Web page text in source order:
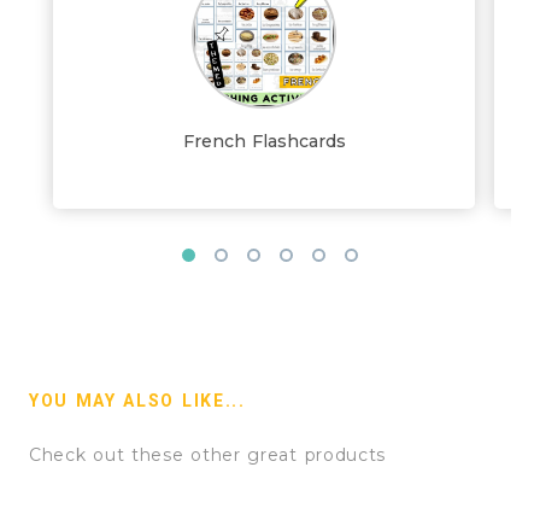
French Flashcards
YOU MAY ALSO LIKE...
Check out these other great products